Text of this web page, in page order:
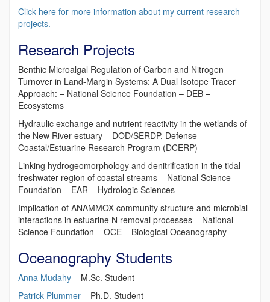
Click here for more information about my current research
projects.
Research Projects
Benthic Microalgal Regulation of Carbon and Nitrogen
Turnover in Land-Margin Systems: A Dual Isotope Tracer
Approach: – National Science Foundation – DEB –
Ecosystems
Hydraulic exchange and nutrient reactivity in the wetlands of
the New River estuary – DOD/SERDP, Defense
Coastal/Estuarine Research Program (DCERP)
Linking hydrogeomorphology and denitrification in the tidal
freshwater region of coastal streams – National Science
Foundation – EAR – Hydrologic Sciences
Implication of ANAMMOX community structure and microbial
interactions in estuarine N removal processes – National
Science Foundation – OCE – Biological Oceanography
Oceanography Students
Anna Mudahy – M.Sc. Student
Patrick Plummer – Ph.D. Student